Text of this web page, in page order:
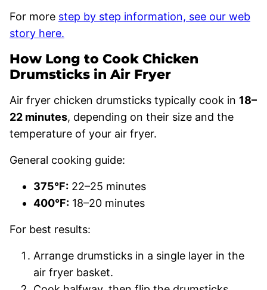
For more step by step information, see our web
story here.
How Long to Cook Chicken
Drumsticks in Air Fryer
Air fryer chicken drumsticks typically cook in 18–
22 minutes, depending on their size and the
temperature of your air fryer.
General cooking guide:
375°F: 22–25 minutes
400°F: 18–20 minutes
For best results:
Arrange drumsticks in a single layer in the
air fryer basket.